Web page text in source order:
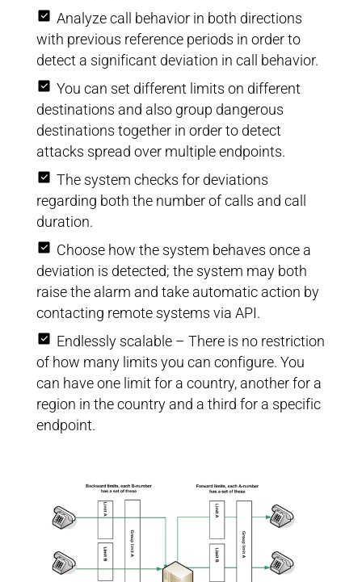
Analyze call behavior in both directions
with previous reference periods in order to
detect a significant deviation in call behavior.
You can set different limits on different
destinations and also group dangerous
destinations together in order to detect
attacks spread over multiple endpoints.
The system checks for deviations
regarding both the number of calls and call
duration.
Choose how the system behaves once a
deviation is detected; the system may both
raise the alarm and take automatic action by
contacting remote systems via API.
Endlessly scalable – There is no restriction
of how many limits you can configure. You
can have one limit for a country, another for a
region in the country and a third for a specific
endpoint.